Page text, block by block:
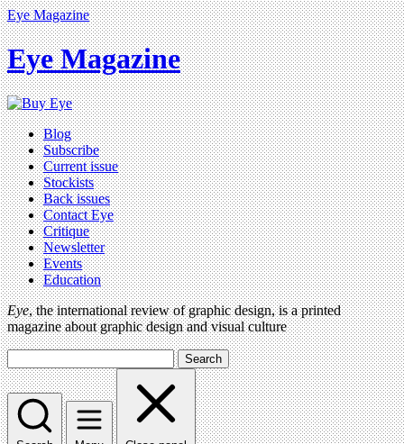
Eye Magazine
Eye Magazine
Blog
Subscribe
Current issue
Stockists
Back issues
Contact Eye
Critique
Newsletter
Events
Education
Eye, the international review of graphic design, is a printed
magazine about graphic design and visual culture
Search